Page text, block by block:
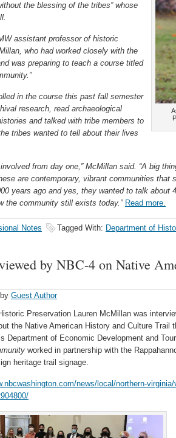
the blessing of the tribes” whose
assistant professor of historic
who had worked closely with the
was preparing to teach a course titled
in the course this past fall semester
research, read archaeological
and talked with tribe members to
tribes wanted to tell about their lives
from day one,” McMillan said. “A big
are contemporary, vibrant communities that
years ago and yes, they wanted to talk about
the community still exists today.” Read more.
Notes Tagged With: Department of
by NBC-4 on Native
by Guest Author
Preservation Lauren McMillan was
the Native American History and Culture Trail
Department of Economic Development and
worked in partnership with the
heritage trail signage.
news/local/northern-